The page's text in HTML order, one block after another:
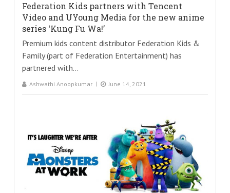
Federation Kids partners with Tencent
Video and UYoung Media for the new anime
series ‘Kung Fu Wa!’
Premium kids content distributor Federation Kids &
Family (part of Federation Entertainment) has
partnered with...
Ashwathi Anoopkumar June 14, 2021